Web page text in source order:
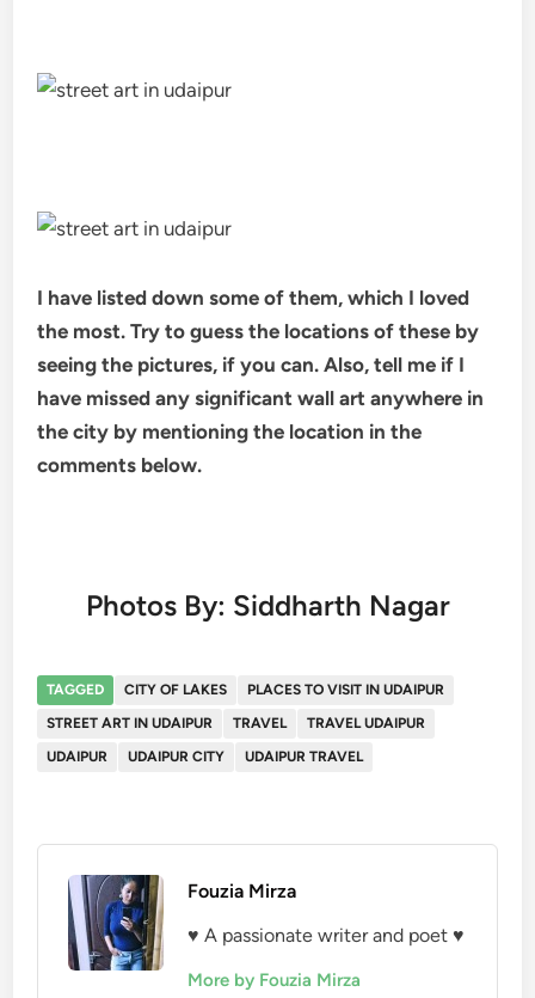
I have listed down some of them, which I loved
the most. Try to guess the locations of these by
seeing the pictures, if you can. Also, tell me if I
have missed any significant wall art anywhere in
the city by mentioning the location in the
comments below.
Photos By: Siddharth Nagar
TAGGED CITY OF LAKES
PLACES TO VISIT IN UDAIPUR
STREET ART IN UDAIPUR
TRAVEL
TRAVEL UDAIPUR
UDAIPUR
UDAIPUR CITY UDAIPUR TRAVEL
Fouzia Mirza
♥ A passionate writer and poet ♥
More by Fouzia Mirza